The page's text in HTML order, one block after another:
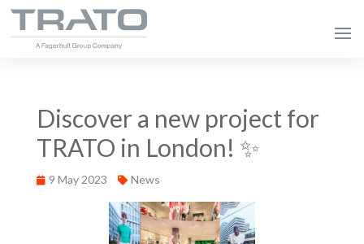
Discover a new project for
TRATO in London! ✨
9 May 2023 News